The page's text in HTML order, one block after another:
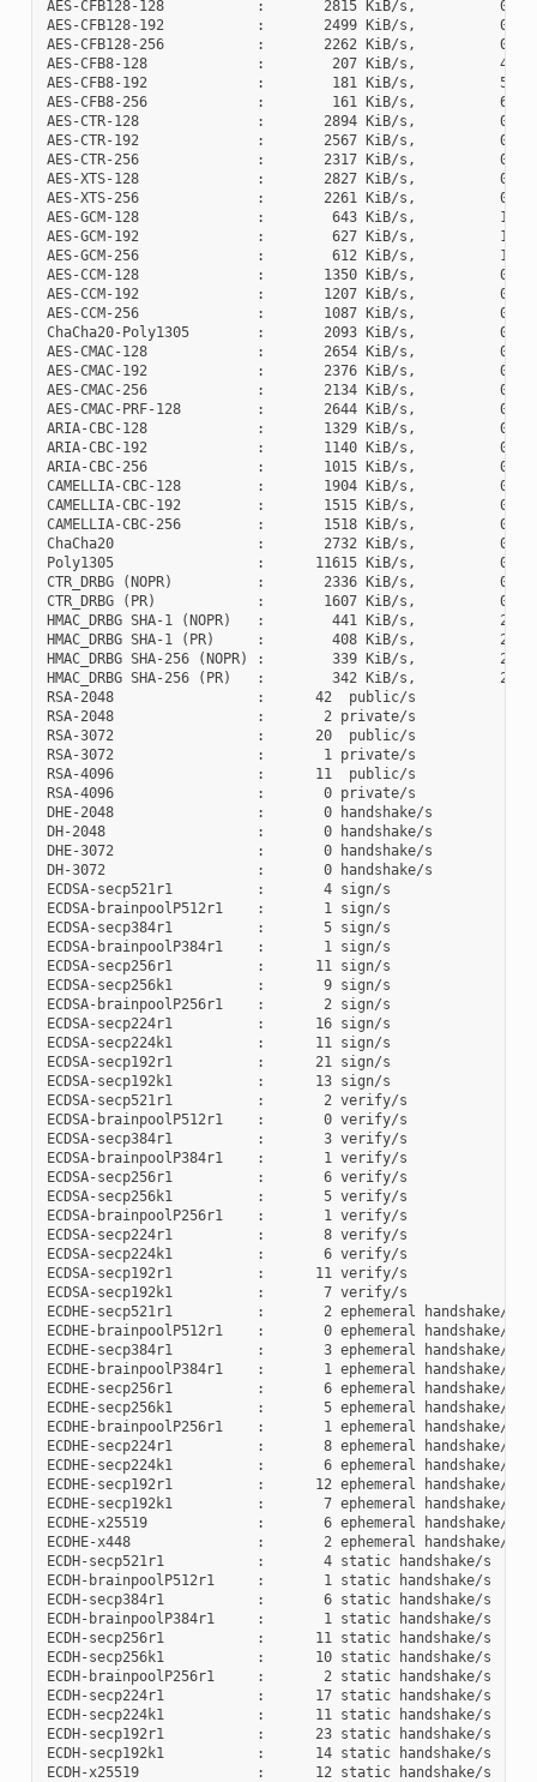
AES-CFB128-128           :       2815 KiB/s,          0
AES-CFB128-192           :       2499 KiB/s,          0
AES-CFB128-256           :       2262 KiB/s,          0
AES-CFB8-128             :        207 KiB/s,          4
AES-CFB8-192             :        181 KiB/s,          5
AES-CFB8-256             :        161 KiB/s,          6
AES-CTR-128              :       2894 KiB/s,          0
AES-CTR-192              :       2567 KiB/s,          0
AES-CTR-256              :       2317 KiB/s,          0
AES-XTS-128              :       2827 KiB/s,          0
AES-XTS-256              :       2261 KiB/s,          0
AES-GCM-128              :        643 KiB/s,          1
AES-GCM-192              :        627 KiB/s,          1
AES-GCM-256              :        612 KiB/s,          1
AES-CCM-128              :       1350 KiB/s,          0
AES-CCM-192              :       1207 KiB/s,          0
AES-CCM-256              :       1087 KiB/s,          0
ChaCha20-Poly1305        :       2093 KiB/s,          0
AES-CMAC-128             :       2654 KiB/s,          0
AES-CMAC-192             :       2376 KiB/s,          0
AES-CMAC-256             :       2134 KiB/s,          0
AES-CMAC-PRF-128         :       2644 KiB/s,          0
ARIA-CBC-128             :       1329 KiB/s,          0
ARIA-CBC-192             :       1140 KiB/s,          0
ARIA-CBC-256             :       1015 KiB/s,          0
CAMELLIA-CBC-128         :       1904 KiB/s,          0
CAMELLIA-CBC-192         :       1515 KiB/s,          0
CAMELLIA-CBC-256         :       1518 KiB/s,          0
ChaCha20                 :       2732 KiB/s,          0
Poly1305                 :      11615 KiB/s,          0
CTR_DRBG (NOPR)          :       2336 KiB/s,          0
CTR_DRBG (PR)            :       1607 KiB/s,          0
HMAC_DRBG SHA-1 (NOPR)   :        441 KiB/s,          2
HMAC_DRBG SHA-1 (PR)     :        408 KiB/s,          2
HMAC_DRBG SHA-256 (NOPR) :        339 KiB/s,          2
HMAC_DRBG SHA-256 (PR)   :        342 KiB/s,          2
RSA-2048                 :      42  public/s
RSA-2048                 :       2 private/s
RSA-3072                 :      20  public/s
RSA-3072                 :       1 private/s
RSA-4096                 :      11  public/s
RSA-4096                 :       0 private/s
DHE-2048                 :       0 handshake/s
DH-2048                  :       0 handshake/s
DHE-3072                 :       0 handshake/s
DH-3072                  :       0 handshake/s
ECDSA-secp521r1          :       4 sign/s
ECDSA-brainpoolP512r1    :       1 sign/s
ECDSA-secp384r1          :       5 sign/s
ECDSA-brainpoolP384r1    :       1 sign/s
ECDSA-secp256r1          :      11 sign/s
ECDSA-secp256k1          :       9 sign/s
ECDSA-brainpoolP256r1    :       2 sign/s
ECDSA-secp224r1          :      16 sign/s
ECDSA-secp224k1          :      11 sign/s
ECDSA-secp192r1          :      21 sign/s
ECDSA-secp192k1          :      13 sign/s
ECDSA-secp521r1          :       2 verify/s
ECDSA-brainpoolP512r1    :       0 verify/s
ECDSA-secp384r1          :       3 verify/s
ECDSA-brainpoolP384r1    :       1 verify/s
ECDSA-secp256r1          :       6 verify/s
ECDSA-secp256k1          :       5 verify/s
ECDSA-brainpoolP256r1    :       1 verify/s
ECDSA-secp224r1          :       8 verify/s
ECDSA-secp224k1          :       6 verify/s
ECDSA-secp192r1          :      11 verify/s
ECDSA-secp192k1          :       7 verify/s
ECDHE-secp521r1          :       2 ephemeral handshake/s
ECDHE-brainpoolP512r1    :       0 ephemeral handshake/s
ECDHE-secp384r1          :       3 ephemeral handshake/s
ECDHE-brainpoolP384r1    :       1 ephemeral handshake/s
ECDHE-secp256r1          :       6 ephemeral handshake/s
ECDHE-secp256k1          :       5 ephemeral handshake/s
ECDHE-brainpoolP256r1    :       1 ephemeral handshake/s
ECDHE-secp224r1          :       8 ephemeral handshake/s
ECDHE-secp224k1          :       6 ephemeral handshake/s
ECDHE-secp192r1          :      12 ephemeral handshake/s
ECDHE-secp192k1          :       7 ephemeral handshake/s
ECDHE-x25519             :       6 ephemeral handshake/s
ECDHE-x448               :       2 ephemeral handshake/s
ECDH-secp521r1           :       4 static handshake/s
ECDH-brainpoolP512r1     :       1 static handshake/s
ECDH-secp384r1           :       6 static handshake/s
ECDH-brainpoolP384r1     :       1 static handshake/s
ECDH-secp256r1           :      11 static handshake/s
ECDH-secp256k1           :      10 static handshake/s
ECDH-brainpoolP256r1     :       2 static handshake/s
ECDH-secp224r1           :      17 static handshake/s
ECDH-secp224k1           :      11 static handshake/s
ECDH-secp192r1           :      23 static handshake/s
ECDH-secp192k1           :      14 static handshake/s
ECDH-x25519              :      12 static handshake/s